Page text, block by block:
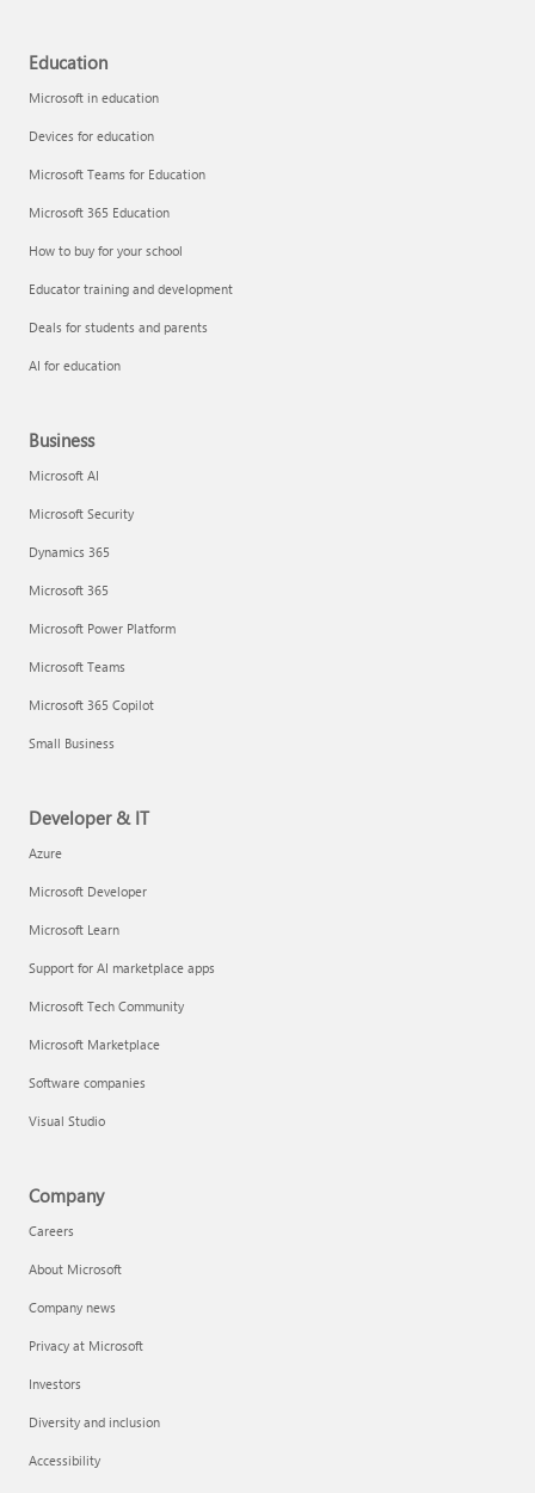
Education
Microsoft in education
Devices for education
Microsoft Teams for Education
Microsoft 365 Education
How to buy for your school
Educator training and development
Deals for students and parents
AI for education
Business
Microsoft AI
Microsoft Security
Dynamics 365
Microsoft 365
Microsoft Power Platform
Microsoft Teams
Microsoft 365 Copilot
Small Business
Developer & IT
Azure
Microsoft Developer
Microsoft Learn
Support for AI marketplace apps
Microsoft Tech Community
Microsoft Marketplace
Software companies
Visual Studio
Company
Careers
About Microsoft
Company news
Privacy at Microsoft
Investors
Diversity and inclusion
Accessibility